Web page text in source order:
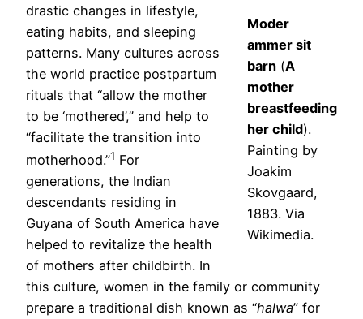
Moder
ammer sit
barn (A
mother
breastfeeding
her child).
Painting by
Joakim
Skovgaard,
1883. Via
Wikimedia.
drastic changes in lifestyle,
eating habits, and sleeping
patterns. Many cultures across
the world practice postpartum
rituals that “allow the mother
to be ‘mothered’,” and help to
“facilitate the transition into
motherhood.”1 For
generations, the Indian
descendants residing in
Guyana of South America have
helped to revitalize the health
of mothers after childbirth. In
this culture, women in the family or community
prepare a traditional dish known as “halwa” for